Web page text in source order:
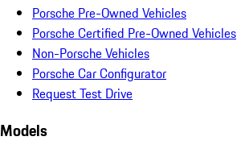
Porsche Pre-Owned Vehicles
Porsche Certified Pre-Owned Vehicles
Non-Porsche Vehicles
Porsche Car Configurator
Request Test Drive
Models